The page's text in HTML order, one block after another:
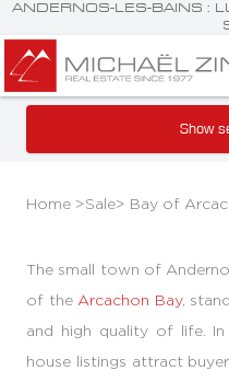
ANDERNOS-LES-BAINS :
Show
Home >Sale> Bay of
The small town of
of the Arcachon Bay,
and high quality of life.
house listings attract